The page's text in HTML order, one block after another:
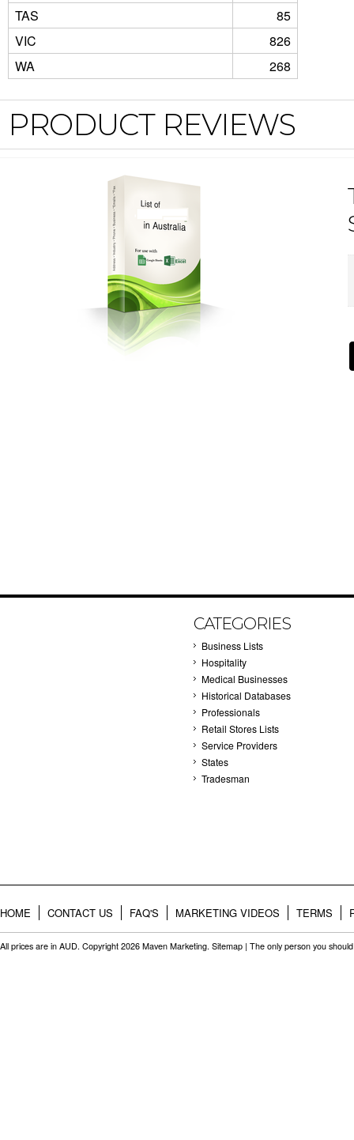
TAS
85
VIC
826
WA
268
PRODUCT REVIEWS
CATEGORIES
Business Lists
Hospitality
Medical Businesses
Historical Databases
Professionals
Retail Stores Lists
Service Providers
States
Tradesman
HOME CONTACT US FAQ'S MARKETING VIDEOS TERMS
All prices are in AUD. Copyright 2026 Maven Marketing. Sitemap | The only person you